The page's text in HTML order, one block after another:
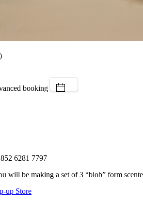
booking
6281 7797
will be making a set of 3 “blob” form
up Store